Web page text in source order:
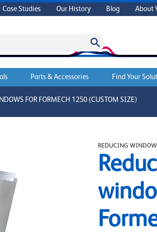
Case Studies Our History Blog About
Parts & Accessories Find Your
FOR FORMECH 1250 (CUSTOM SIZE)
REDUCING